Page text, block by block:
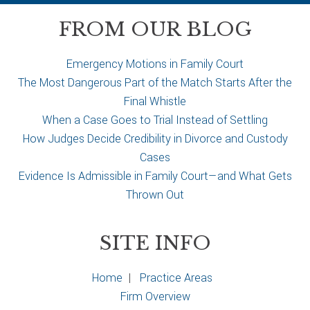
FROM OUR BLOG
Emergency Motions in Family Court
The Most Dangerous Part of the Match Starts After the
Final Whistle
When a Case Goes to Trial Instead of Settling
How Judges Decide Credibility in Divorce and Custody
Cases
Evidence Is Admissible in Family Court—and What Gets
Thrown Out
SITE INFO
Home | Practice Areas
Firm Overview